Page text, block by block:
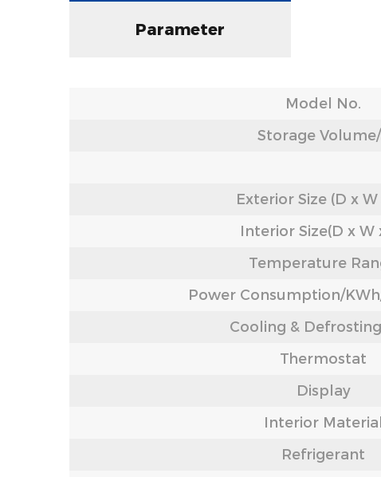
Parameter
Model No.
Storage
Exterior Size (D x
Interior Size(D x W
Temperature
Power Consumption/KWh/
Cooling &
Thermostat
Display
Interior Material
Refrigerant